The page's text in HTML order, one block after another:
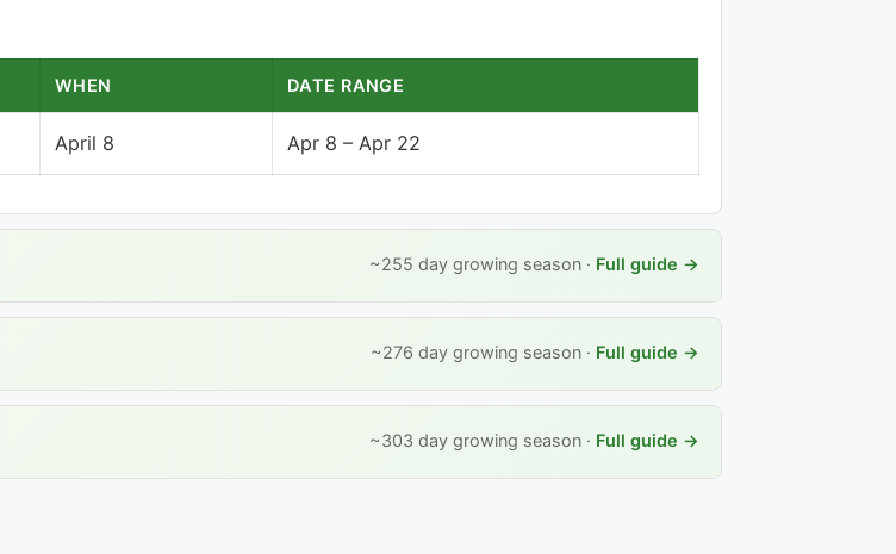
WHEN DATE RANGE
April 8 Apr 8 – Apr 22
~255 day growing season · Full guide →
~276 day growing season · Full guide →
~303 day growing season · Full guide →